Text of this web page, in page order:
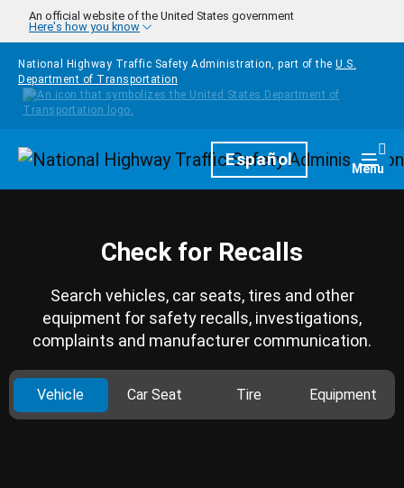
Skip to main content
An official website of the United States government
Here's how you know
National Highway Traffic Safety Administration, part of the U.S.
Department of Transportation
HomepageEspañol Menu
Check for Recalls
Search vehicles, car seats, tires and other
equipment for safety recalls, investigations,
complaints and manufacturer communication.
Vehicle Car Seat Tire Equipment